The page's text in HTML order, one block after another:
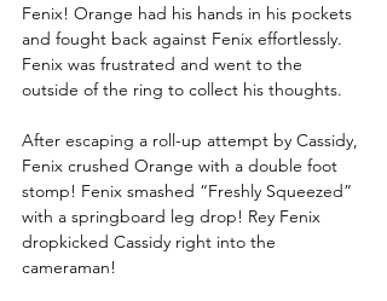
Fenix! Orange had his hands in his pockets
and fought back against Fenix effortlessly.
Fenix was frustrated and went to the
outside of the ring to collect his thoughts.
After escaping a roll-up attempt by Cassidy,
Fenix crushed Orange with a double foot
stomp! Fenix smashed “Freshly Squeezed”
with a springboard leg drop! Rey Fenix
dropkicked Cassidy right into the
cameraman!